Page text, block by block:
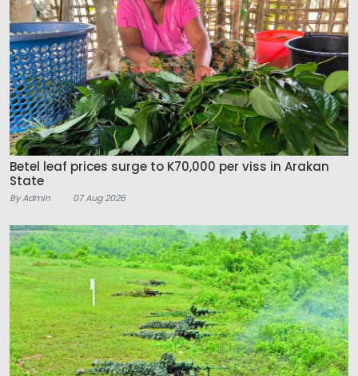
Betel leaf prices surge to K70,000 per viss in Arakan
State
By Admin 07 Aug 2026